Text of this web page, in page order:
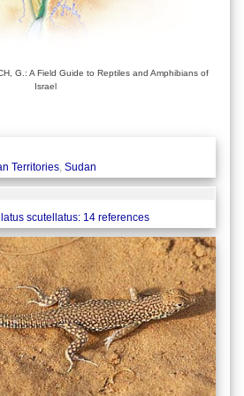
G.: A Field Guide to Reptiles and Amphibians of
Israel
Territories, Sudan
scutellatus: 14 references